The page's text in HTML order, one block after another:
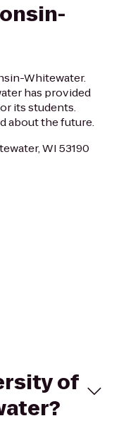
Whitewater.
has provided
its students.
about the future.
WI 53190
of